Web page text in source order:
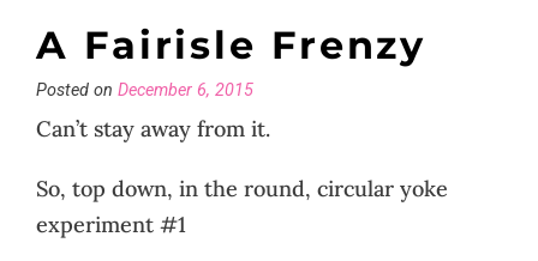
A Fairisle Frenzy
Posted on December 6, 2015
Can’t stay away from it.
So, top down, in the round, circular yoke
experiment #1